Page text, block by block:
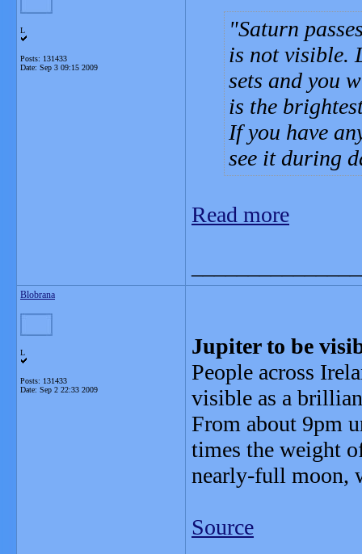
L
Posts: 131433
Date: Sep 3 09:15 2009
Saturn
is not visible.
sets and you
is the
If you have
see it during
Read more
Blobrana
L
Posts: 131433
Date: Sep 2 22:33 2009
Jupiter to be
People across
visible as a
From about 9pm
times the weight
nearly-full moon,
Source